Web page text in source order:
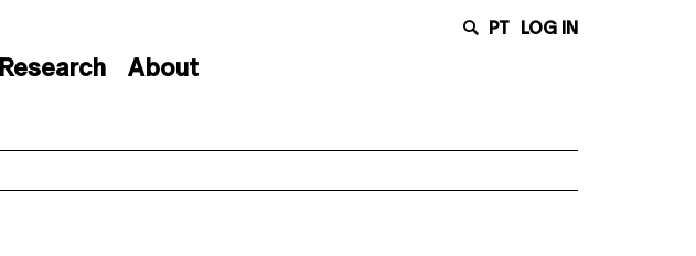
Research About
PT LOG IN